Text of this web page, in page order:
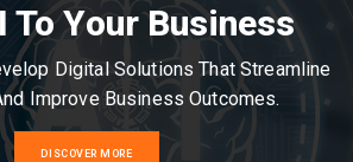
To Your Business
Digital Solutions That Streamline
Improve Business Outcomes.
DISCOVER MORE